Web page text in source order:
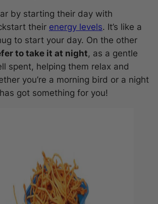
by starting their day with
their energy levels. It’s like a
to start your day. On the other
to take it at night, as a gentle
spent, helping them relax and
you’re a morning bird or a night
got something for you!